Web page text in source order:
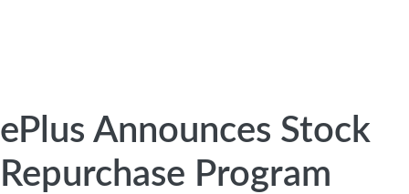
ePlus Announces Stock
Repurchase Program